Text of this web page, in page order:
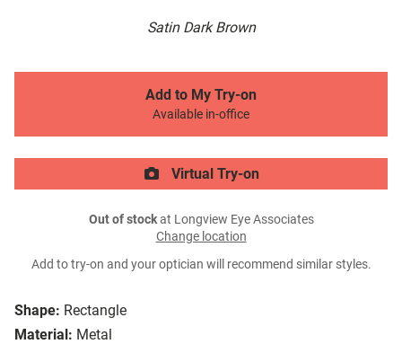
Satin Dark Brown
Shape: Rectangle
Material: Metal
Add to My Try-on
Available in-office
Virtual Try-on
Out of stockat Longview Eye Associates
Change location
Add to try-on and your optician will recommend similar styles.